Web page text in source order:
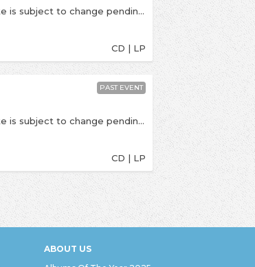
This is a socially distanced, seated show. PLEASE NOTE: date is subject to change pending government / NIHP guidance around the coronavirus outbreak. If this event is postponed, we will let you know - please do not contact us until a rescheduled date is announced. Once announced, if you cannot make the rescheduled date refunds will be available. - To celebrate the release of their new album titled I'd Rather Die Than Let You In, the excellent and anthemic indie-rockers The Hunna return to Kingston for a socially distanced, stripped-back show at Pryzm. One of the most exciting young rock bands to emerge from the UK over the past few years return with their third album I’d Rather Die Than Let You In. The album marks a new chapter for the band and signifies a life-changing 2 years where they shed the ghosts of their past and celebrate a new journey and chapter. Recorded in LA with John Feldmann (Fever 333, Blink 182, Biffy Clyro) and Dan Lancaster (Bring Me The Horizon), the album features Travis Barker and Phem. --- Times TBC but we expect doors at 7:30pm. Last entry is at 8:00pm, The Hunna due on stage at 8:30pm. All viewing areas are in tables for six. Private tables which accommodate up to 6 people can be purchased, or couples can be seated with one another couple on a 6-person table. Myu is the set up during Social Distancing times in the venue you used to know as Pryzm. This show is 16+. Over 18s should bring PHOTO ID (driving license / passport). Pryzm, Clarence Street, Kingston Upon Thames (KT1 1QP)
CD | LP
This is a socially distanced, seated show. PLEASE NOTE: date is subject to change pending government / NIHP guidance around the coronavirus outbreak. If this event is postponed, we will let you know - please do not contact us until a rescheduled date is announced. Once announced, if you cannot make the rescheduled date refunds will be available. - Celebrating the release of their debut full length album titled Lie Out Loud, the excellent indie-poppers BLOXX return to Kingston to headline a socially distanced show at Pryzm. “‘Lie Out Loud’ feels like a big moment for us, it’s a bit angsty and was actually the last song we wrote for our record, whilst we recorded the record, so it nearly didn’t even happen!” Vocalist Fee Booth explains. “I remember being so wildly annoyed that day because I was sitting around doing nothing and I just remember myself and Jenn Decilveo (our producer) shouting lyrics at each other and arguing over whether or not ‘lie out loud’ made any sense. It definitely does.” --- Times TBC but we expect doors at 7:30pm. Last entry is at 8:00pm, Bloxx due on stage at 8:30pm All viewing areas are in tables for six. Private tables which accommodate up to 6 people can be purchased, or couples can be seated with one another couple on a 6-person table. This show is 14+. Over 18s should bring PHOTO ID (driving license / passport). Pryzm, Clarence Street, Kingston Upon Thames (KT1 1QP)
CD | LP
PAST EVENT
ABOUT US